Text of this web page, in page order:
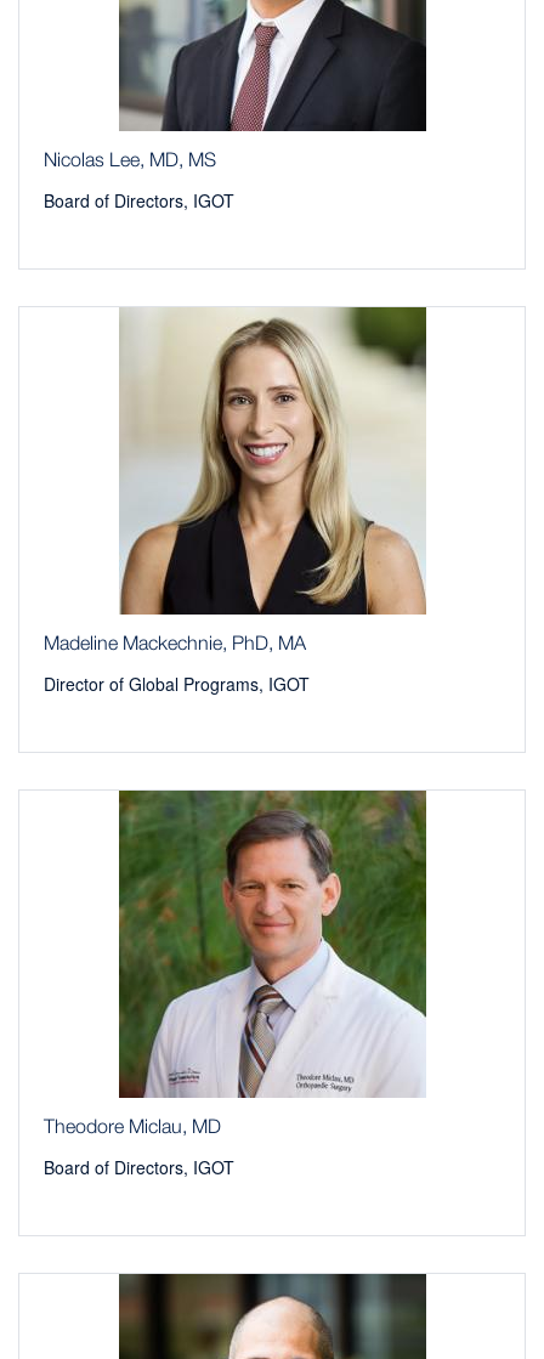
Nicolas Lee, MD, MS
Board of Directors, IGOT
Madeline Mackechnie, PhD, MA
Director of Global Programs, IGOT
Theodore Miclau, MD
Board of Directors, IGOT